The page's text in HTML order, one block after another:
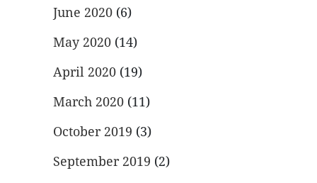
June 2020 (6)
May 2020 (14)
April 2020 (19)
March 2020 (11)
October 2019 (3)
September 2019 (2)